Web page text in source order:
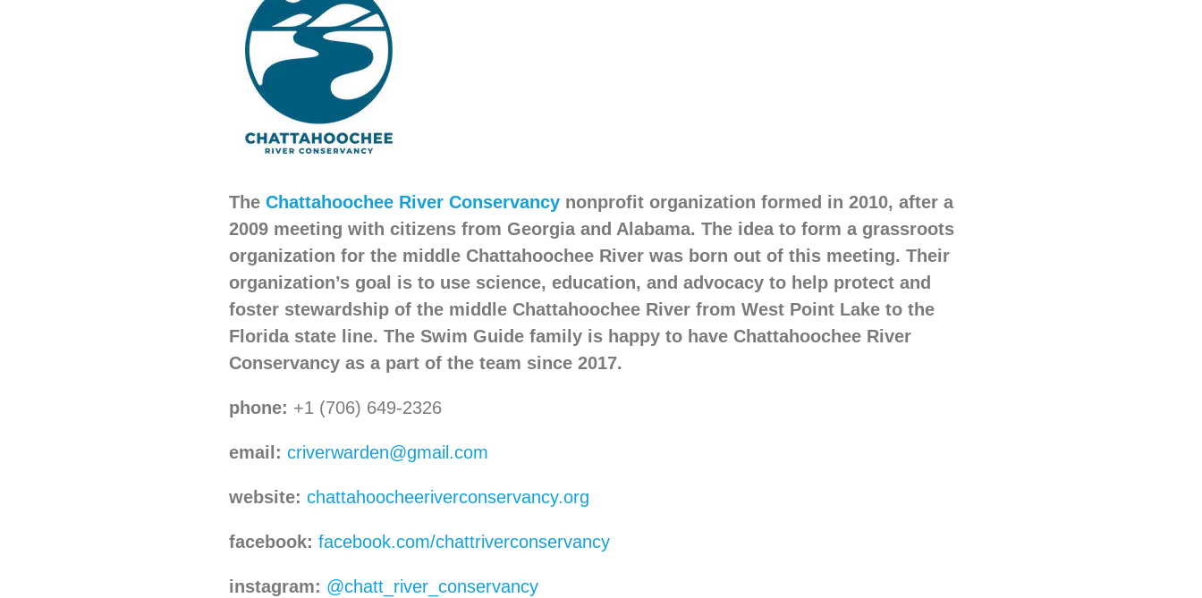
The Chattahoochee River Conservancy nonprofit organization formed in 2010, after a
2009 meeting with citizens from Georgia and Alabama. The idea to form a grassroots
organization for the middle Chattahoochee River was born out of this meeting. Their
organization’s goal is to use science, education, and advocacy to help protect and
foster stewardship of the middle Chattahoochee River from West Point Lake to the
Florida state line. The Swim Guide family is happy to have Chattahoochee River
Conservancy as a part of the team since 2017.
phone: +1 (706) 649-2326
email: criverwarden@gmail.com
website: chattahoocheeriverconservancy.org
facebook: facebook.com/chattriverconservancy
instagram: @chatt_river_conservancy